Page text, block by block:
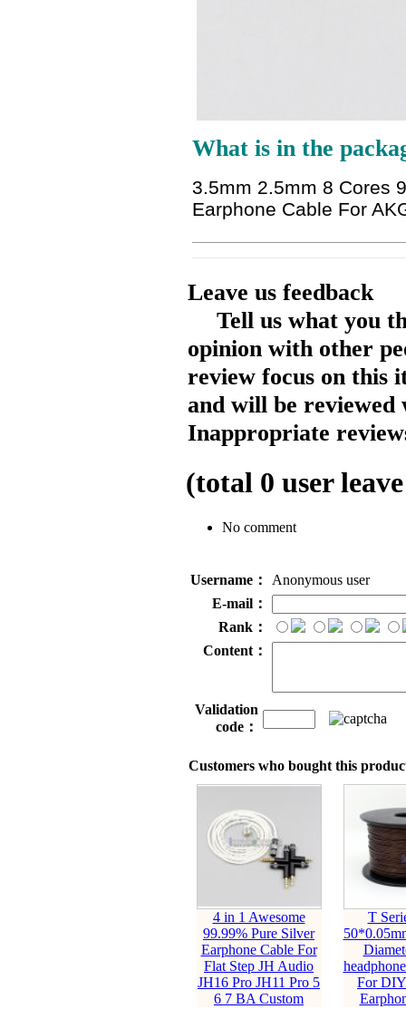
What is in the
3.5mm 2.5mm 8 Cores
Earphone Cable For
Leave us feedback
Tell us what you
opinion with other
review focus on this
and will be reviewed
Inappropriate
(total 0 user
No comment
Username：
Anonymous user
E-mail：
Rank：
Content：
Validation
code：
Customers who bought this
4 in 1 Awesome
99.99% Pure Silver
Earphone Cable For
Flat Step JH Audio
JH16 Pro JH11 Pro 5
6 7 BA Custom
T
For